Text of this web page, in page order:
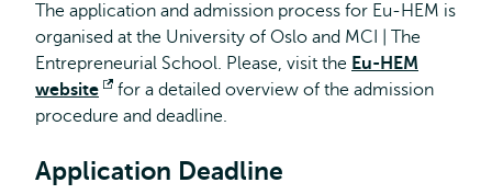
European
Master
Health
and
Management
The application and admission process for Eu-HEM is
organised at the University of Oslo and MCI | The
Entrepreneurial School. Please, visit the Eu-HEM
website
Opens
external
for a detailed overview of the admission
procedure and deadline.
Application Deadline